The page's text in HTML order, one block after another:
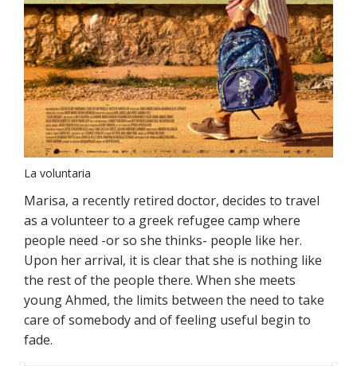
La voluntaria
Marisa, a recently retired doctor, decides to travel
as a volunteer to a greek refugee camp where
people need -or so she thinks- people like her.
Upon her arrival, it is clear that she is nothing like
the rest of the people there. When she meets
young Ahmed, the limits between the need to take
care of somebody and of feeling useful begin to
fade.